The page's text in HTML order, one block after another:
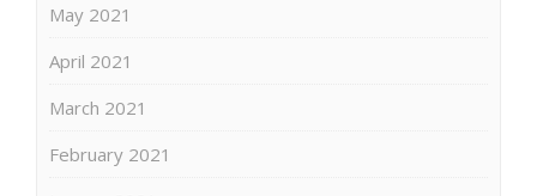
May 2021
April 2021
March 2021
February 2021